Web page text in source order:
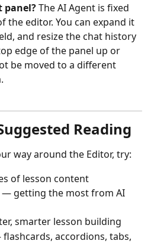
panel? The AI Agent is fixed
the editor. You can expand it
and resize the chat history
edge of the panel up or
be moved to a different
Reading
way around the Editor, try:
of lesson content
— getting the most from AI
smarter lesson building
accordions, tabs,